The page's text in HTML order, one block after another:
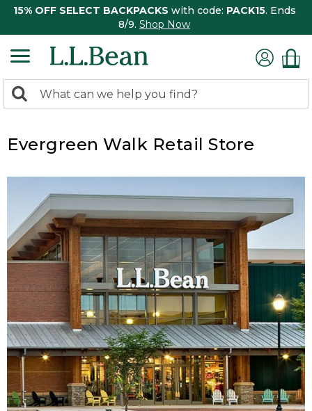
15% OFF SELECT BACKPACKS with code: PACK15. Ends
8/9. Shop Now
search
Search:
Evergreen Walk Retail Store